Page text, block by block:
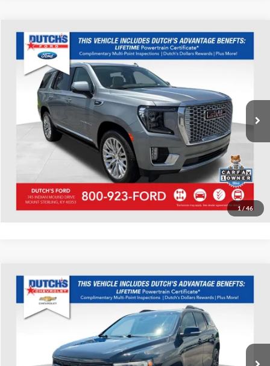
1 / 46
Used2023GMC YukonDenali
Dutch's Ford
VIN:1GKS2DKL3PR344109 Stock:Q344109Model:
Available 32,251 mi Ext. Int.
Call for Pricing & Availability
Call for Today's Price
Start Your Deal!
Value Your Trade
Compare Vehicle
Used2023GMC AcadiaSLT
Dutch's Chevrolet
VIN:1GKKNULS8PZ264818 Stock:264818 Model: TNL26
Int.
Call for Pricing & Availability
Compare Vehicle